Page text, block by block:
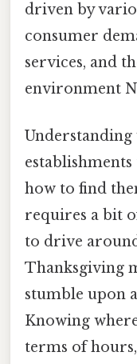
driven by
consumer
services, and
environment
Understanding
how to find
requires a bit
to drive
Thanksgiving
stumble upon
Knowing
terms of